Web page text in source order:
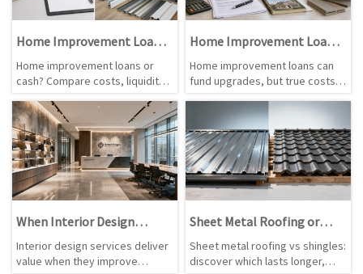
Home Improvement Loans
vs Cash for Renovations
Home improvement loans or
cash? Compare costs, liquidity,
value to choose smarter
funding for your next upgrade.
Home Improvement Loans:
Costs Before You Apply
Home improvement loans can
fund upgrades, but true costs
terms, credit, and project
budgets affect what you pay
before applying.
When Interior Design
Services Are Worth the Cost
Interior design services deliver
value when they improve
Sheet Metal Roofing or
Shingles: Which Lasts
Longer?
Sheet metal roofing vs shingles:
discover which lasts longer,